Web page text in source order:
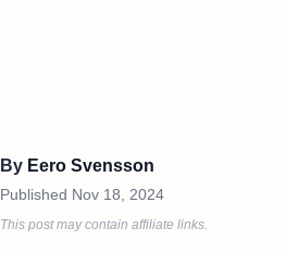
By Eero Svensson
Published Nov 18, 2024
This post may contain affiliate links.